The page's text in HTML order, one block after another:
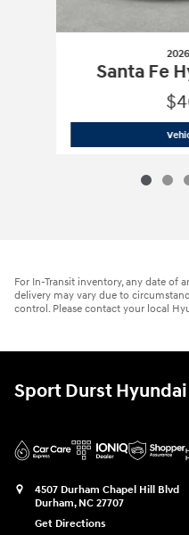
Santa Fe
For In-Transit inventory, any date of
delivery may vary due to
control. Please contact your local
Sport Durst Hyundai
4507 Durham Chapel Hill Blvd
Durham, NC 27707
Get Directions